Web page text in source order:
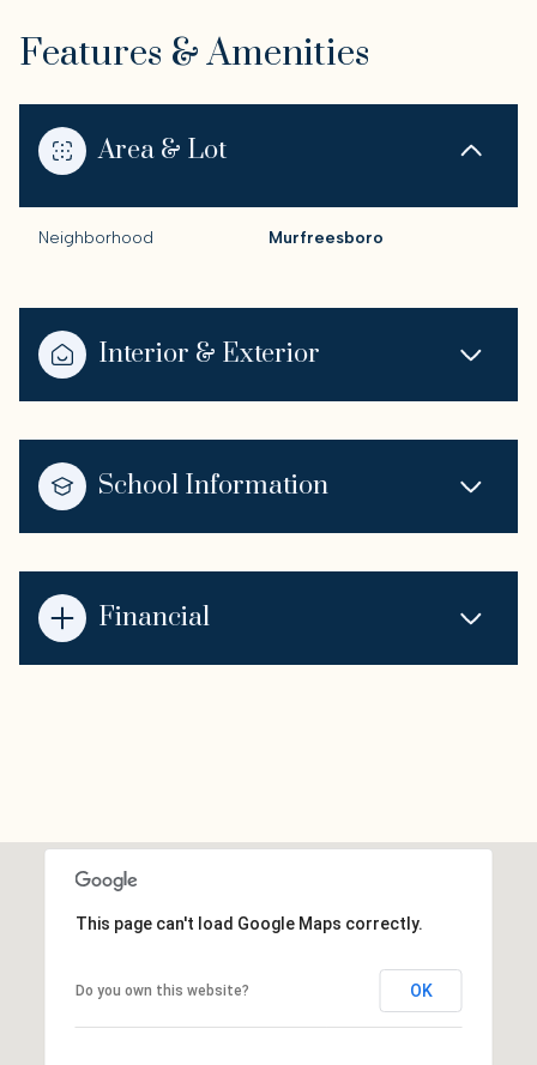
Features & Amenities
Area & Lot
Neighborhood Murfreesboro
Interior & Exterior
School Information
Financial
This page can't load Google Maps correctly.
Do you own this website? OK